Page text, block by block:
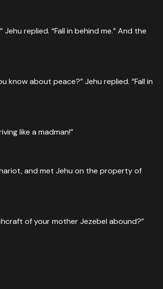
replied. “Fall in behind me.” And the
know about peace?” Jehu replied. “Fall in
like a madman!”
and met Jehu on the property of
of your mother Jezebel abound?”